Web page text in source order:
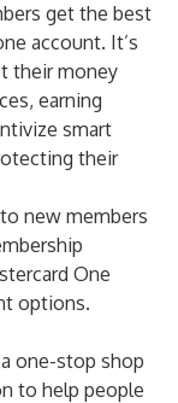
get the best
account. It’s
their money
earning
smart
their
new members
One
options.
one-stop shop
to help people